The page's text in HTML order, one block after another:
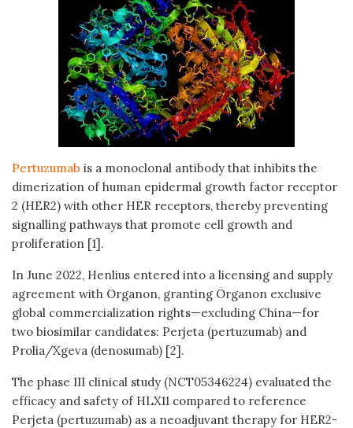
Pertuzumab is a monoclonal antibody that inhibits the
dimerization of human epidermal growth factor receptor
2 (HER2) with other HER receptors, thereby preventing
signalling pathways that promote cell growth and
proliferation [1].
In June 2022, Henlius entered into a licensing and supply
agreement with Organon, granting Organon exclusive
global commercialization rights—excluding China—for
two biosimilar candidates: Perjeta (pertuzumab) and
Prolia/Xgeva (denosumab) [2].
The phase III clinical study (NCT05346224) evaluated the
efficacy and safety of HLX11 compared to reference
Perjeta (pertuzumab) as a neoadjuvant therapy for HER2-